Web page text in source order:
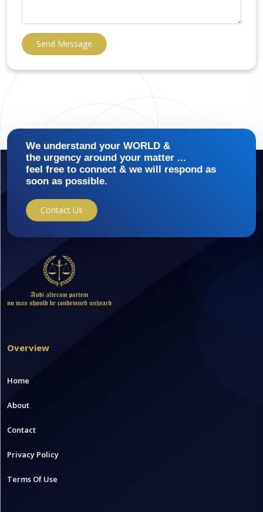
Send Message
We understand your WORLD &
the urgency around your matter ...
feel free to connect & we will respond as
soon as possible.
Contact Us
Overview
Home
About
Contact
Privacy Policy
Terms Of Use